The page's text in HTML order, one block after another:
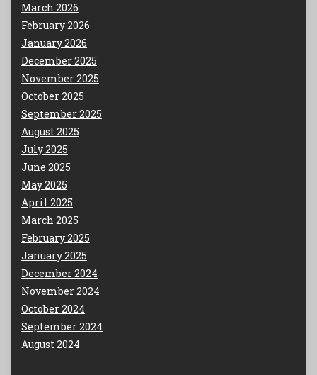
March 2026
February 2026
January 2026
December 2025
November 2025
October 2025
September 2025
August 2025
July 2025
June 2025
May 2025
April 2025
March 2025
February 2025
January 2025
December 2024
November 2024
October 2024
September 2024
August 2024